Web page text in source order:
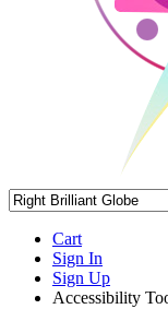
Cart
Sign In
Sign Up
Accessibility